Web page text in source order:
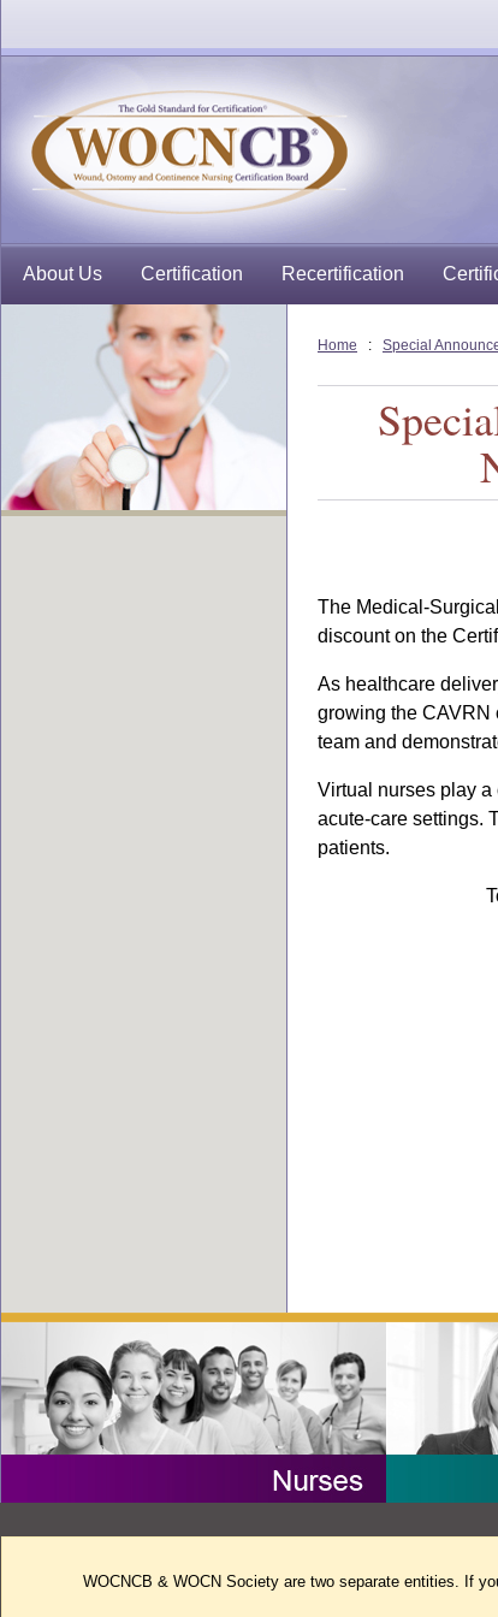
About Us Certification Recertification
Home : Special
The Medical-
discount on the
As healthcare
growing the CAVRN
team and
Virtual nurses play
acute-care settings.
patients.
WOCNCB & WOCN Society are two separate entities. If